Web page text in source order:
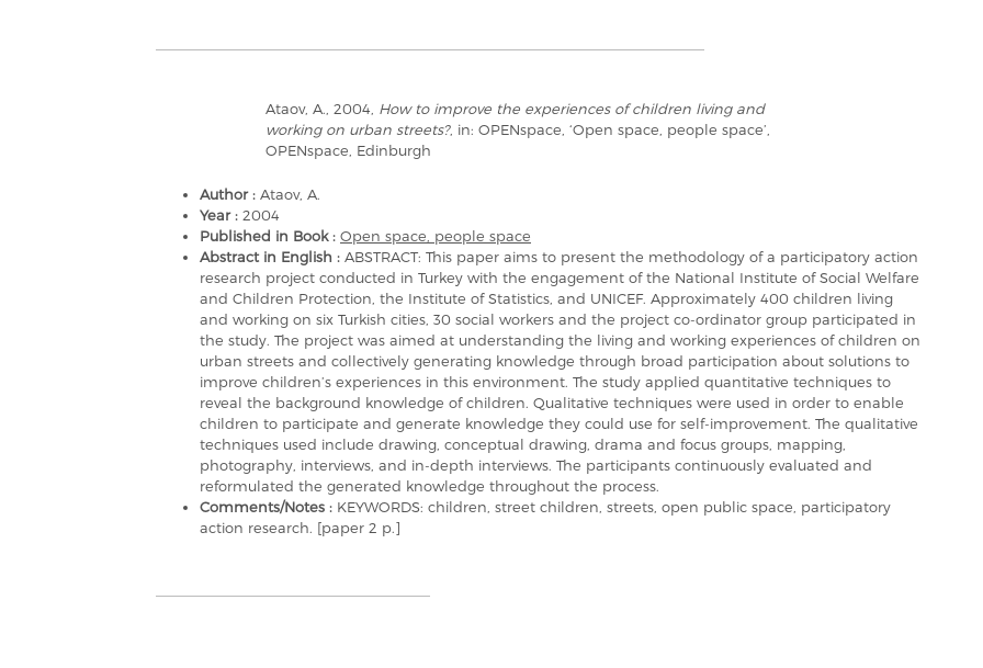
Ataov, A., 2004, How to improve the experiences of children living and
working on urban streets?, in: OPENspace, ‘Open space, people space’,
OPENspace, Edinburgh
Author : Ataov, A.
Year : 2004
Published in Book : Open space, people space
Abstract in English : ABSTRACT: This paper aims to present the methodology of a participatory action
research project conducted in Turkey with the engagement of the National Institute of Social Welfare
and Children Protection, the Institute of Statistics, and UNICEF. Approximately 400 children living
and working on six Turkish cities, 30 social workers and the project co-ordinator group participated in
the study. The project was aimed at understanding the living and working experiences of children on
urban streets and collectively generating knowledge through broad participation about solutions to
improve children’s experiences in this environment. The study applied quantitative techniques to
reveal the background knowledge of children. Qualitative techniques were used in order to enable
children to participate and generate knowledge they could use for self-improvement. The qualitative
techniques used include drawing, conceptual drawing, drama and focus groups, mapping,
photography, interviews, and in-depth interviews. The participants continuously evaluated and
reformulated the generated knowledge throughout the process.
Comments/Notes : KEYWORDS: children, street children, streets, open public space, participatory
action research. [paper 2 p.]